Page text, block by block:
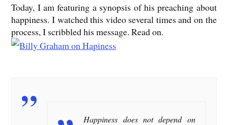
Today, I am featuring a synopsis of his preaching about
happiness. I watched this video several times and on the
process, I scribbled his message. Read on.
Happiness does not depend on